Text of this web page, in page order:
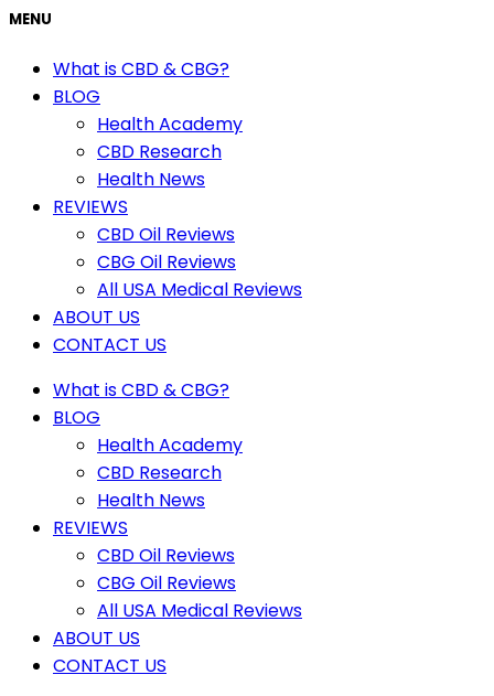
MENU
What is CBD & CBG?
BLOG
Health Academy
CBD Research
Health News
REVIEWS
CBD Oil Reviews
CBG Oil Reviews
All USA Medical Reviews
ABOUT US
CONTACT US
What is CBD & CBG?
BLOG
Health Academy
CBD Research
Health News
REVIEWS
CBD Oil Reviews
CBG Oil Reviews
All USA Medical Reviews
ABOUT US
CONTACT US